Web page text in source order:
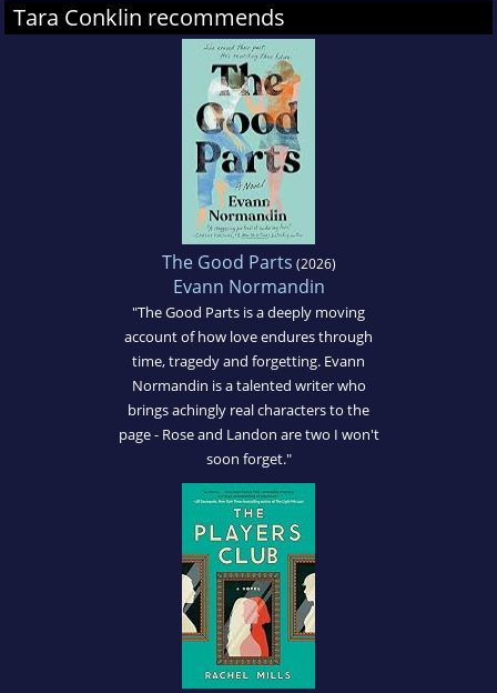
Tara Conklin recommends
The Good Parts (2026)
Evann Normandin
"The Good Parts is a deeply moving
account of how love endures through
time, tragedy and forgetting. Evann
Normandin is a talented writer who
brings achingly real characters to the
page - Rose and Landon are two I won't
soon forget."